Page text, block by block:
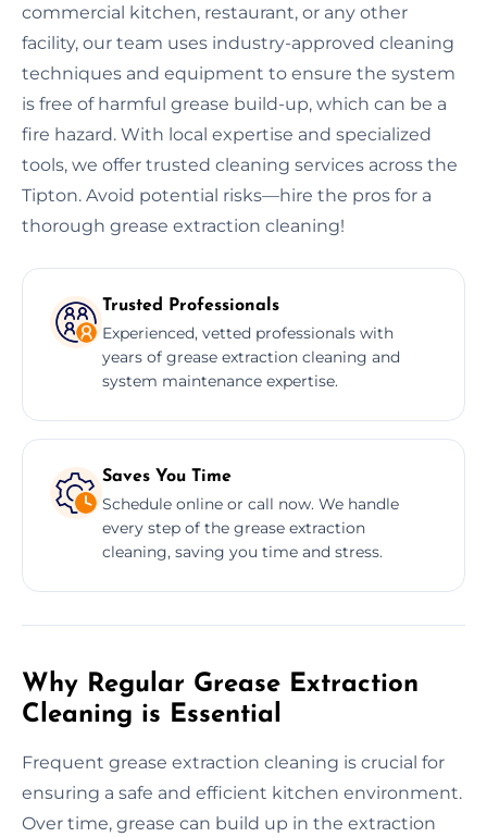
commercial kitchen, restaurant, or any other
facility, our team uses industry-approved cleaning
techniques and equipment to ensure the system
is free of harmful grease build-up, which can be a
fire hazard. With local expertise and specialized
tools, we offer trusted cleaning services across the
Tipton. Avoid potential risks—hire the pros for a
thorough grease extraction cleaning!
Trusted Professionals
Experienced, vetted professionals with
years of grease extraction cleaning and
system maintenance expertise.
Saves You Time
Schedule online or call now. We handle
every step of the grease extraction
cleaning, saving you time and stress.
Why Regular Grease Extraction
Cleaning is Essential
Frequent grease extraction cleaning is crucial for
ensuring a safe and efficient kitchen environment.
Over time, grease can build up in the extraction